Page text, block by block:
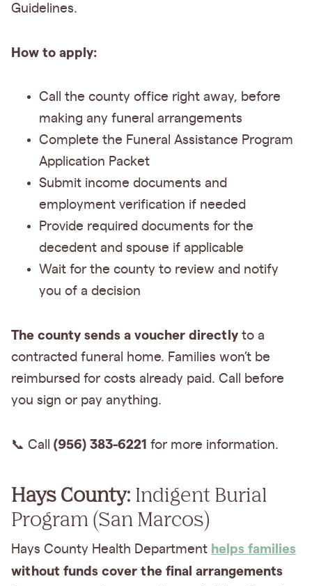
Guidelines.
How to apply:
Call the county office right away, before
making any funeral arrangements
Complete the Funeral Assistance Program
Application Packet
Submit income documents and
employment verification if needed
Provide required documents for the
decedent and spouse if applicable
Wait for the county to review and notify
you of a decision
The county sends a voucher directly to a
contracted funeral home. Families won’t be
reimbursed for costs already paid. Call before
you sign or pay anything.
📞 Call (956) 383-6221 for more information.
Hays County: Indigent Burial
Program (San Marcos)
Hays County Health Department helps families
without funds cover the final arrangements